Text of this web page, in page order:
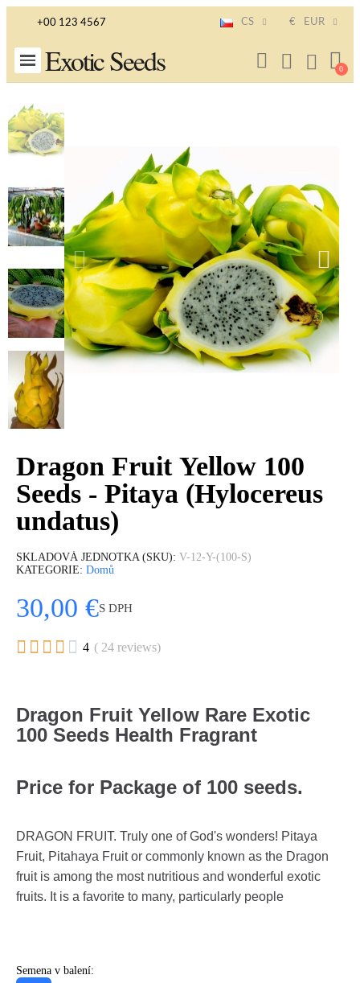
+00 123 4567 CS € EUR
Exotic Seeds
Dragon Fruit Yellow 100
Seeds - Pitaya (Hylocereus
undatus)
SKLADOVÁ JEDNOTKA (SKU) V-12-Y-(100-S)
KATEGORIE Domů
30,00 €S DPH
     4 ( 24 reviews)
Dragon Fruit Yellow Rare Exotic
100 Seeds Health Fragrant
Price for Package of 100 seeds.
DRAGON FRUIT. Truly one of God's wonders! Pitaya
Fruit, Pitahaya Fruit or commonly known as the Dragon
fruit is among the most nutritious and wonderful exotic
fruits. It is a favorite to many, particularly people
Semena v balení: